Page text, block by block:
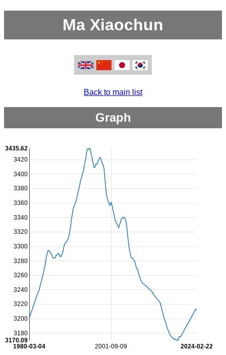
Ma Xiaochun
Back to main list
Graph
2001-09-09
1980-03-04 2024-02-22
3180
3200
3220
3240
3260
3280
3300
3320
3340
3360
3380
3400
3420
3170.09
3435.62